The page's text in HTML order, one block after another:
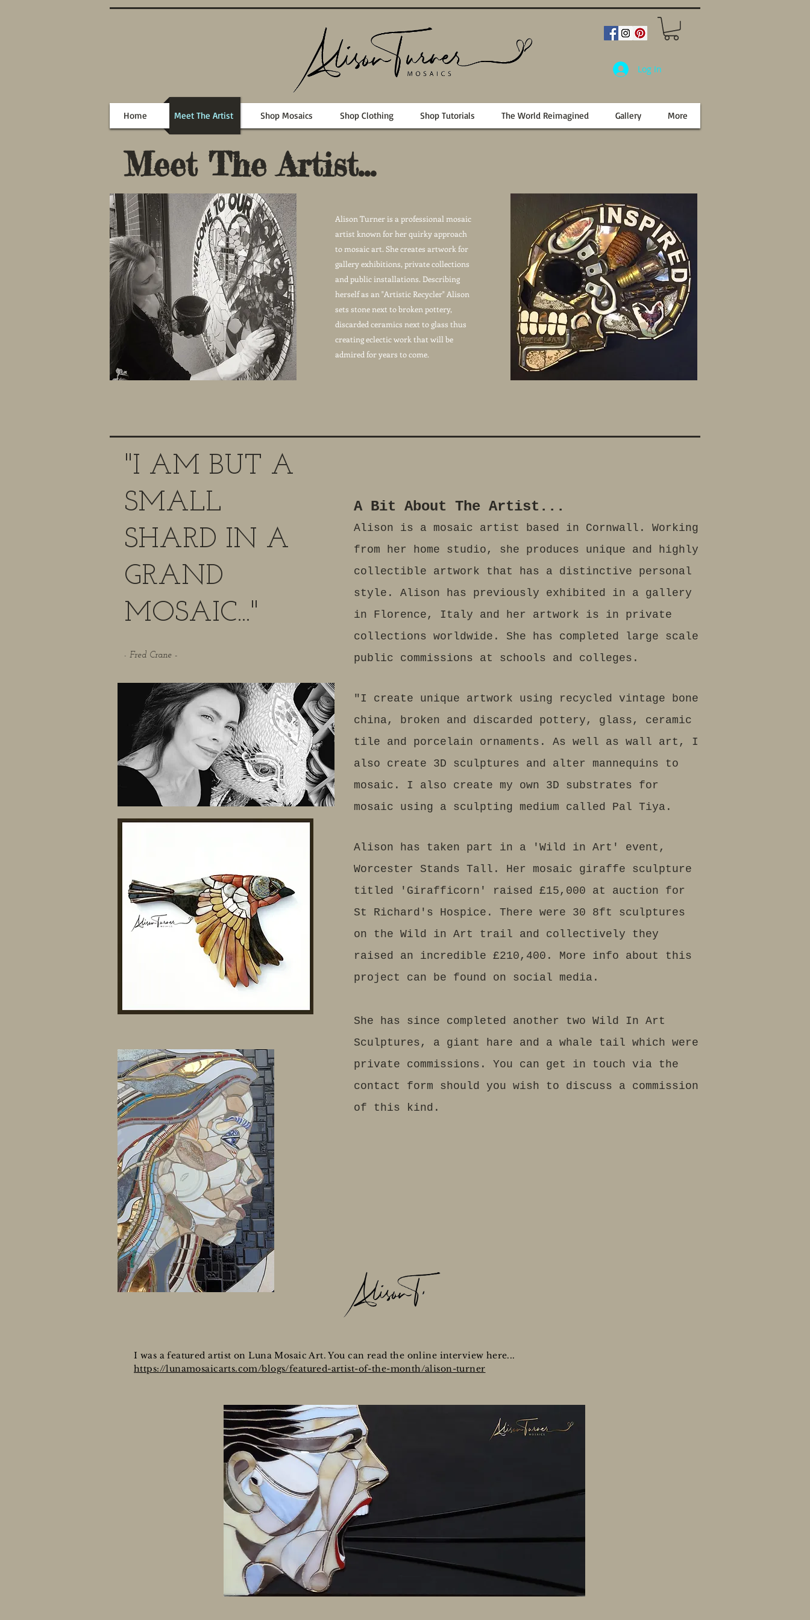
Home Meet The Artist Shop Mosaics Shop Clothing Shop Tutorials The World Reimagined Gallery More
Log In
Meet The Artist...
Alison Turner is a professional mosaic
artist known for her quirky approach
to mosaic art. She creates artwork for
gallery exhibitions, private collections
and public installations. Describing
herself as an "Artistic Recycler" Alison
sets stone next to broken pottery,
discarded ceramics next to glass thus
creating eclectic work that will be
admired for years to come.
"I AM BUT A
SMALL
SHARD IN A
GRAND
MOSAIC..."
- Fred Crane -
A Bit About The Artist...
Alison is a mosaic artist based in Cornwall. Working
from her home studio, she produces unique and highly
collectible artwork that has a distinctive personal
style. Alison has previously exhibited in a gallery
in Florence, Italy and her artwork is in private
collections worldwide. She has completed large scale
public commissions at schools and colleges.
"I create unique artwork using recycled vintage bone
china, broken and discarded pottery, glass, ceramic
tile and porcelain ornaments. As well as wall art, I
also create 3D sculptures and alter mannequins to
mosaic. I also create my own 3D substrates for
mosaic using a sculpting medium called Pal Tiya.
Alison has taken part in a 'Wild in Art' event,
Worcester Stands Tall. Her mosaic giraffe sculpture
titled 'Girafficorn' raised £15,000 at auction for
St Richard's Hospice. There were 30 8ft sculptures
on the Wild in Art trail and collectively they
raised an incredible £210,400. More info about this
project can be found on social media.
She has since completed another two Wild In Art
Sculptures, a giant hare and a whale tail which were
private commissions. You can get in touch via the
contact form should you wish to discuss a commission
of this kind.
I was a featured artist on Luna Mosaic Art. You can read the online interview here...
https://lunamosaicarts.com/blogs/featured-artist-of-the-month/alison-turner